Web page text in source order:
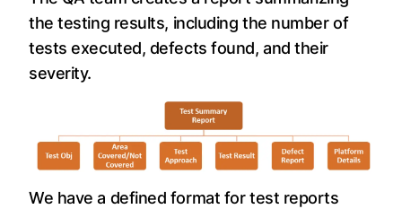
the testing results, including the number of
tests executed, defects found, and their
severity.
We have a defined format for test reports